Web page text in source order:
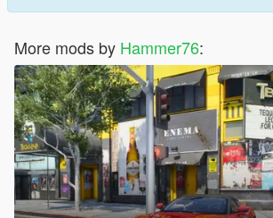
More mods by Hammer76: